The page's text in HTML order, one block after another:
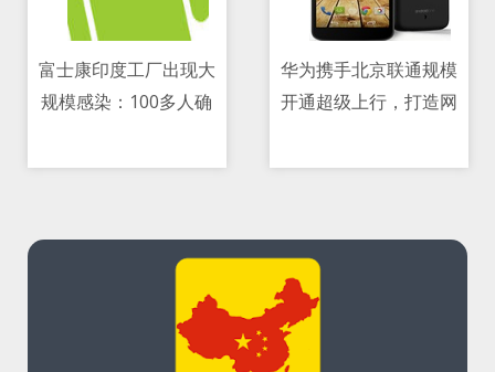
富士康印度工厂出现大
规模感染：100多人确
华为携手北京联通规模
开通超级上行，打造网